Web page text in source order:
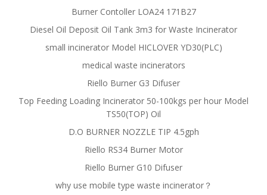
Burner Contoller LOA24 171B27
Diesel Oil Deposit Oil Tank 3m3 for Waste Incinerator
small incinerator Model HICLOVER YD30(PLC)
medical waste incinerators
Riello Burner G3 Difuser
Top Feeding Loading Incinerator 50-100kgs per hour Model
TS50(TOP) Oil
D.O BURNER NOZZLE TIP 4.5gph
Riello RS34 Burner Motor
Riello Burner G10 Difuser
why use mobile type waste incinerator？